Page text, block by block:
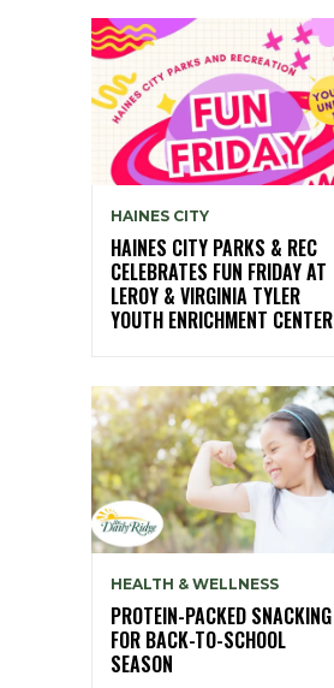
HAINES CITY
HAINES CITY PARKS & REC
CELEBRATES FUN FRIDAY AT
LEROY & VIRGINIA TYLER
YOUTH ENRICHMENT CENTER
HEALTH & WELLNESS
PROTEIN-PACKED SNACKING
FOR BACK-TO-SCHOOL
SEASON